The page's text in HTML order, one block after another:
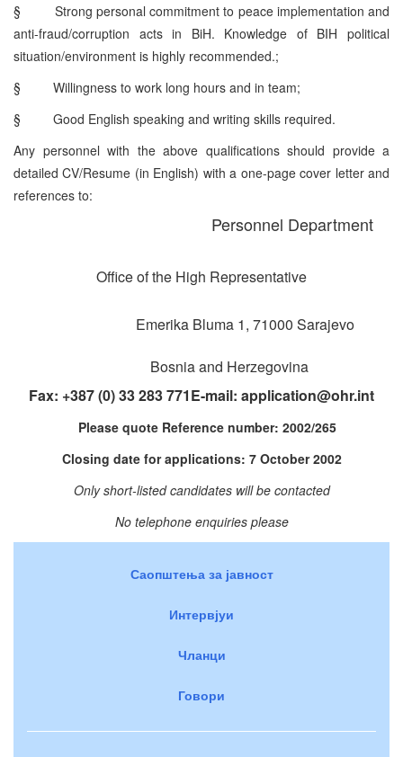
§
Strong personal commitment to peace implementation and
anti-fraud/corruption acts in BiH. Knowledge of BIH political
situation/environment is highly recommended.;
§
Willingness to work long hours and in team;
§
Good English speaking and writing skills required.
Any personnel with the above qualifications should provide a
detailed CV/Resume (in English) with a one-page cover letter and
references to:
Personnel Department
Office of the High Representative
Emerika Bluma 1, 71000 Sarajevo
Bosnia and Herzegovina
Fax: +387 (0) 33 283 771E-mail: application@ohr.int
Please quote Reference number: 2002/265
Closing date for applications: 7 October 2002
Only short-listed candidates will be contacted
No telephone enquiries please
Саопштења за јавност
Интервјуи
Чланци
Говори